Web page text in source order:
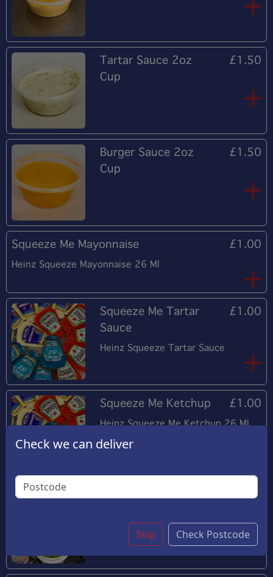
Tartar Sauce 2oz
Cup
£1.50
Burger Sauce 2oz
Cup
£1.50
Squeeze Me Mayonnaise £1.00
Heinz Squeeze Mayonnaise 26 Ml
Squeeze Me Tartar
Sauce
£1.00
Heinz Squeeze Tartar Sauce
Squeeze Me Ketchup £1.00
Heinz Squeeze Me Ketchup 26 Ml
Mushy Peas £2.50
Check we can deliver
Skip Check Postcode